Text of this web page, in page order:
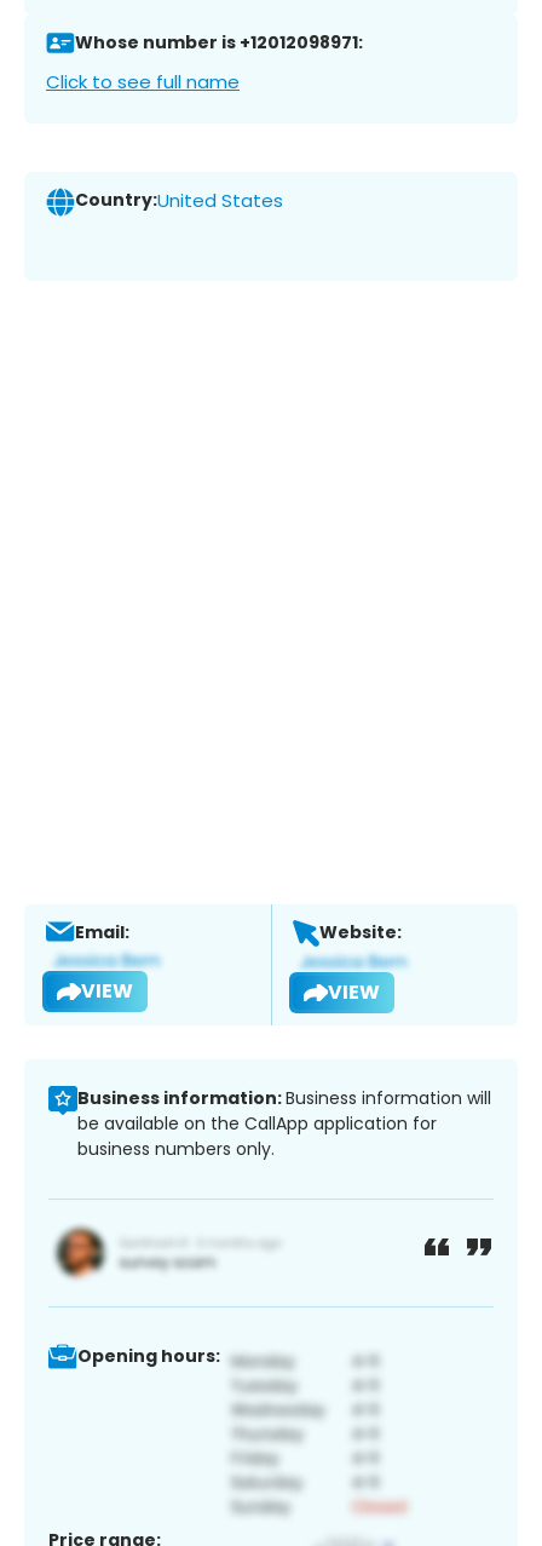
Whose number is +12012098971:
Click to see full name
Country:United States
Email:
VIEW
Website:
VIEW
Business information:Business information will
be available on the CallApp application for
business numbers only.
Opening hours:
Price range: